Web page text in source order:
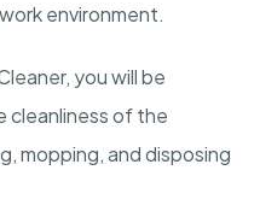
environment.
you will be
cleanliness of the
mopping, and disposing